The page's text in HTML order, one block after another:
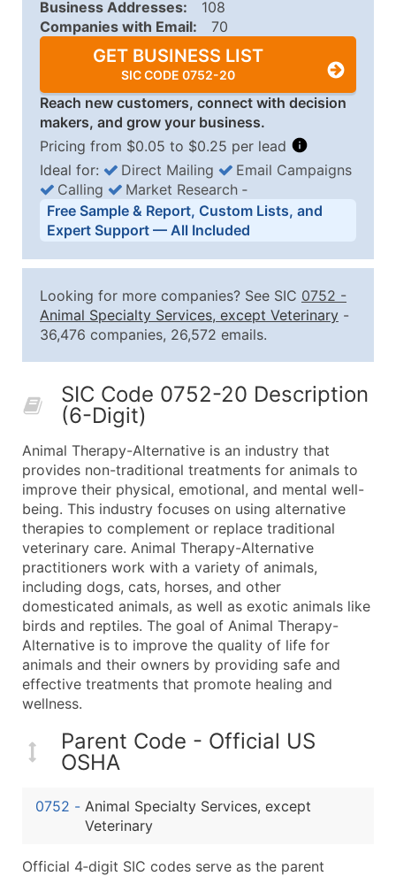
Business Addresses:
108
Companies with Email:
70
GET BUSINESS LIST
SIC CODE 0752-20
Reach new customers, connect with decision
makers, and grow your business.
Pricing from $0.05 to $0.25 per lead
Business List Pricing Tiers
Quantity of Records Price Per Record
2,501 - 10,000
$0.15
Up to
10,001 - 25,000
$0.12
50,000+
Contact Us for a Custom
Company Name
Contact Name (where available)
Job Title (where available)
Full Business & Mailing Address
Business Phone Number
Industry Codes (Primary and Secondary SIC &
Sales Volume
Employee Count
Website (where available)
Years in Business
Location Type (HQ, Branch, Subsidiary)
Public / Private Status
Latitude / Longitude
Boost Your Data with Verified Email Leads
Ideal for: Direct Mailing
Email Campaigns
Calling
Market Research ‐
Free Sample & Report, Custom Lists, and
Expert Support — All Included
Looking for more companies? See SIC 0752 -
Animal Specialty Services, except Veterinary -
36,476 companies, 26,572 emails.
SIC Code 0752-20 Description
(6-Digit)
Animal Therapy-Alternative is an industry that
provides non-traditional treatments for animals to
improve their physical, emotional, and mental well-
being. This industry focuses on using alternative
therapies to complement or replace traditional
veterinary care. Animal Therapy-Alternative
practitioners work with a variety of animals,
including dogs, cats, horses, and other
domesticated animals, as well as exotic animals like
birds and reptiles. The goal of Animal Therapy-
Alternative is to improve the quality of life for
animals and their owners by providing safe and
effective treatments that promote healing and
wellness.
Parent Code - Official US
OSHA
0752 - Animal Specialty Services, except
Veterinary
Official 4‑digit SIC codes serve as the parent